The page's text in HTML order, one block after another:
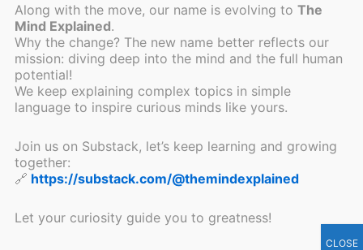
Human Resources team or your national Working Conditions
Service to understand exactly what’s covered in your situation.
By Tax Authorities
Can You Get Coaching Costs Reimbursed Through Tax
Deductions? Absolutely! Here’s how.
Investing in coaching can be more affordable than you think. In
many cases, your coaching sessions may be
depending on your employment status and your goals.
If You’re Self-Employed
As an entrepreneur or freelancer, coaching is often considered
Along with the move, our name is evolving to The
Mind Explained.
Why the change? The new name better reflects our
mission: diving deep into the mind and the full human
potential!
We keep explaining complex topics in simple
language to inspire curious minds like yours.
Join us on Substack, let’s keep learning and growing
together:
🔗 https://substack.com/@themindexplained
Let your curiosity guide you to greatness!
CLOSE